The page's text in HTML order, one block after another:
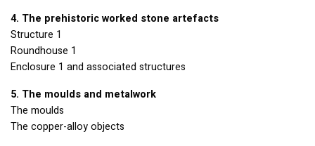
4. The prehistoric worked stone artefacts
Structure 1
Roundhouse 1
Enclosure 1 and associated structures
5. The moulds and metalwork
The moulds
The copper-alloy objects